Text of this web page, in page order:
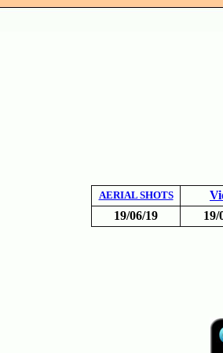
AERIAL SHOTS
19/06/19
19/